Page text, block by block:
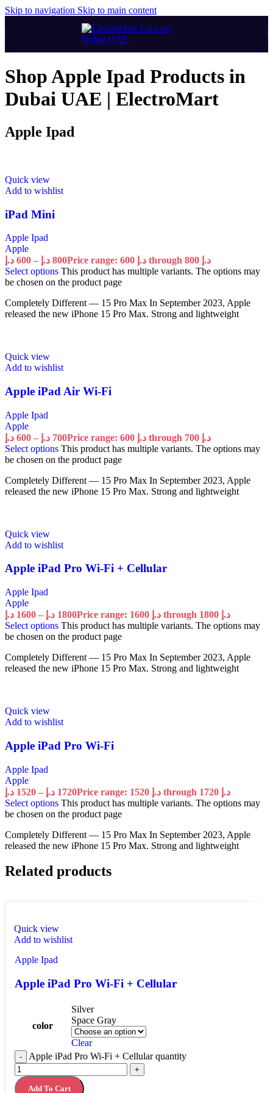
Skip to navigation Skip to main content
Shop Apple Ipad Products in
Dubai UAE | ElectroMart
Apple Ipad
Quick view
Add to wishlist
iPad Mini
Apple Ipad
Apple
600 د.إ – 800 د.إ
Price range: 600 د.إ through 800 د.إ
Select options This product has multiple variants. The options may
be chosen on the product page
Completely Different — 15 Pro Max In September 2023, Apple
released the new iPhone 15 Pro Max. Strong and lightweight
Quick view
Add to wishlist
Apple iPad Air Wi-Fi
Apple Ipad
Apple
600 د.إ – 700 د.إ
Price range: 600 د.إ through 700 د.إ
Select options This product has multiple variants. The options may
be chosen on the product page
Completely Different — 15 Pro Max In September 2023, Apple
released the new iPhone 15 Pro Max. Strong and lightweight
Quick view
Add to wishlist
Apple iPad Pro Wi-Fi + Cellular
Apple Ipad
Apple
1600 د.إ – 1800 د.إ
Price range: 1600 د.إ through 1800 د.إ
Select options This product has multiple variants. The options may
be chosen on the product page
Completely Different — 15 Pro Max In September 2023, Apple
released the new iPhone 15 Pro Max. Strong and lightweight
Quick view
Add to wishlist
Apple iPad Pro Wi-Fi
Apple Ipad
Apple
1520 د.إ – 1720 د.إ
Price range: 1520 د.إ through 1720 د.إ
Select options This product has multiple variants. The options may
be chosen on the product page
Completely Different — 15 Pro Max In September 2023, Apple
released the new iPhone 15 Pro Max. Strong and lightweight
Related products
Quick view
Add to wishlist
Apple Ipad
Apple iPad Pro Wi-Fi + Cellular
color
Silver
Space Gray
Clear
- Apple iPad Pro Wi-Fi + Cellular quantity
+
Add To Cart